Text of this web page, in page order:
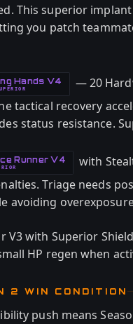
This superior
you patch
Hands V4
— 20
tactical recovery
status resistance.
Runner V4
with
Triage needs
avoiding
V3 with Superior
HP regen when
2 WIN CONDITION
push means